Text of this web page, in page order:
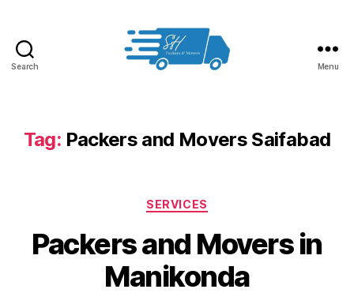
Search
in
Hyderabad
Menu
Tag: Packers and Movers Saifabad
Categories
SERVICES
Packers and Movers in
Manikonda